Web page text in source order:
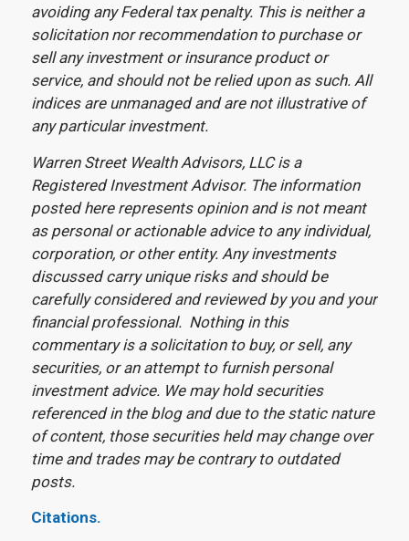
avoiding any Federal tax penalty. This is neither a
solicitation nor recommendation to purchase or
sell any investment or insurance product or
service, and should not be relied upon as such. All
indices are unmanaged and are not illustrative of
any particular investment.
Warren Street Wealth Advisors, LLC is a
Registered Investment Advisor. The information
posted here represents opinion and is not meant
as personal or actionable advice to any individual,
corporation, or other entity. Any investments
discussed carry unique risks and should be
carefully considered and reviewed by you and your
financial professional. Nothing in this
commentary is a solicitation to buy, or sell, any
securities, or an attempt to furnish personal
investment advice. We may hold securities
referenced in the blog and due to the static nature
of content, those securities held may change over
time and trades may be contrary to outdated
posts.
Citations.